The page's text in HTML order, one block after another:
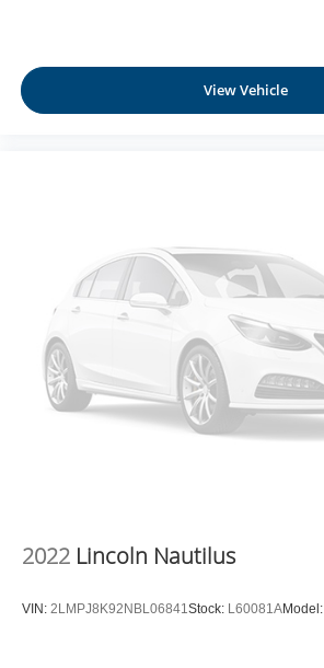
View Vehicle
2022 Lincoln Nautilus
VIN: 2LMPJ8K92NBL06841Stock: L60081AModel: